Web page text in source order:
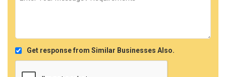
Get response from Similar Businesses Also.